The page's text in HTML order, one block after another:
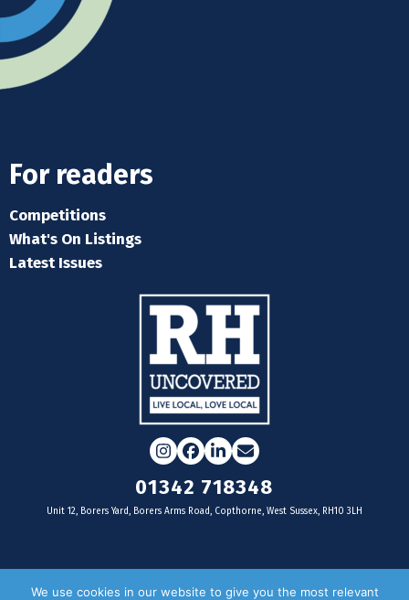
For readers
Competitions
What's On Listings
Latest Issues
Instagram
Facebook
LinkedIn
Email
01342 718348
Unit 12, Borers Yard, Borers Arms Road, Copthorne, West Sussex, RH10 3LH
For businesses
We use cookies in our website to give you the most relevant